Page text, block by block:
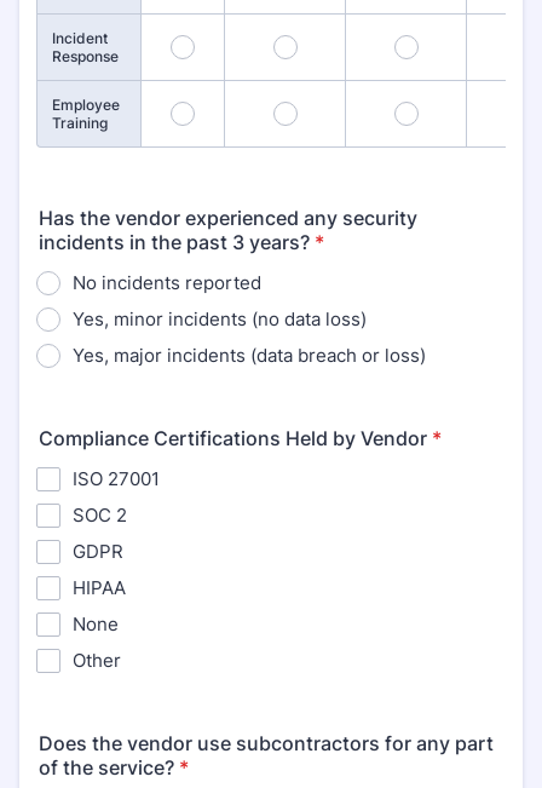
Incident
Response
13 14 15
Employee
Training
17 18 19
Has the vendor experienced any security
incidents in the past 3 years? *
No incidents reported
Yes, minor incidents (no data loss)
Yes, major incidents (data breach or loss)
Compliance Certifications Held by Vendor *
ISO 27001
SOC 2
GDPR
HIPAA
None
Other
Does the vendor use subcontractors for any part
of the service? *